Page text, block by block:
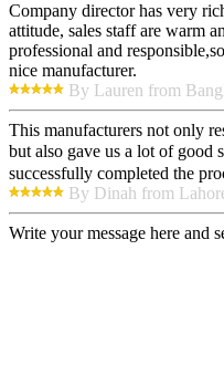
Company director has very
attitude, sales staff are warm
professional and
nice manufacturer.
By Lauren from
This manufacturers not only
but also gave us a lot of good
successfully completed the
By Dinah from
Write your message here and